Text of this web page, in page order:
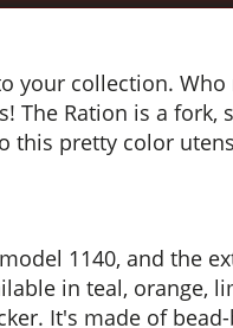
your collection.
The Ration is a fork,
this pretty color
1140, and the
in teal, orange,
It's made of bead-